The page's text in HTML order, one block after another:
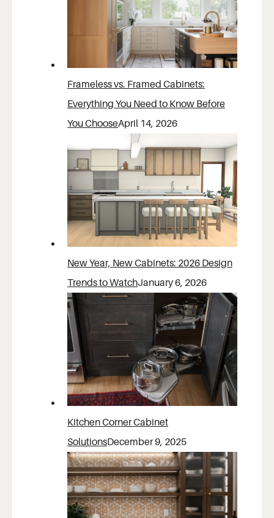
Frameless vs. Framed Cabinets:
Everything You Need to Know Before
You ChooseApril 14, 2026
New Year, New Cabinets: 2026 Design
Trends to WatchJanuary 6, 2026
Kitchen Corner Cabinet
SolutionsDecember 9, 2025